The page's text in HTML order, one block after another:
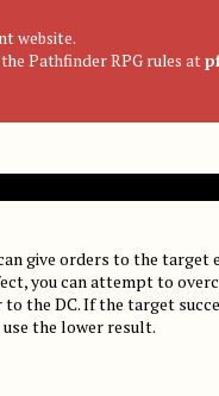
website.
Pathfinder RPG rules at
give orders to the
you can attempt to
the DC. If the target
the lower result.